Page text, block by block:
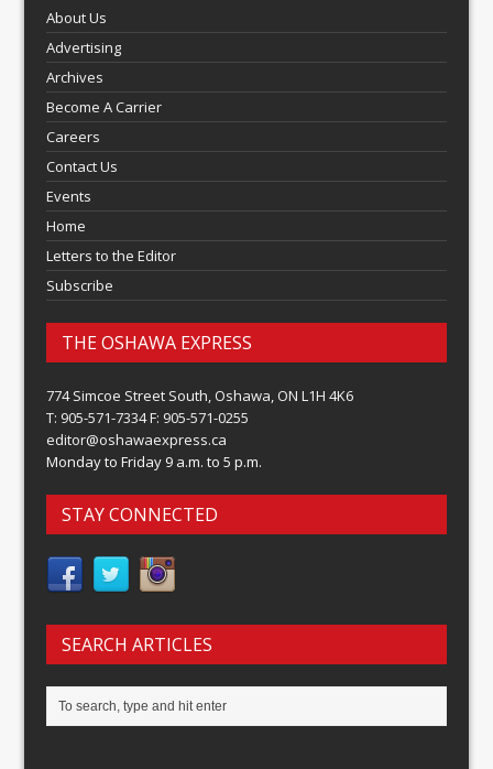
About Us
Advertising
Archives
Become A Carrier
Careers
Contact Us
Events
Home
Letters to the Editor
Subscribe
THE OSHAWA EXPRESS
774 Simcoe Street South, Oshawa, ON L1H 4K6
T: 905-571-7334 F: 905-571-0255
editor@oshawaexpress.ca
Monday to Friday 9 a.m. to 5 p.m.
STAY CONNECTED
SEARCH ARTICLES